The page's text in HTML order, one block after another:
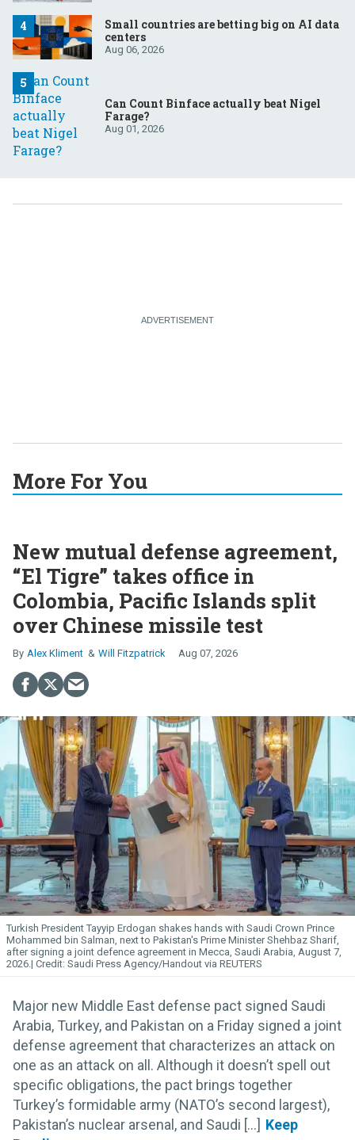
Small countries are betting big on AI data
centers
Aug 06, 2026
Can Count Binface actually beat Nigel
Farage?
Aug 01, 2026
More For You
New mutual defense agreement,
“El Tigre” takes office in
Colombia, Pacific Islands split
over Chinese missile test
Alex Kliment Will Fitzpatrick Aug 07, 2026
Turkish President Tayyip Erdogan shakes hands with Saudi Crown Prince
Mohammed bin Salman, next to Pakistan's Prime Minister Shehbaz Sharif,
after signing a joint defence agreement in Mecca, Saudi Arabia, August 7,
2026.
Saudi Press Agency/Handout via REUTERS
Major new Middle East defense pact signed Saudi
Arabia, Turkey, and Pakistan on a Friday signed a joint
defense agreement that characterizes an attack on
one as an attack on all. Although it doesn’t spell out
specific obligations, the pact brings together
Turkey’s formidable army (NATO’s second largest),
Pakistan’s nuclear arsenal, and Saudi [...]